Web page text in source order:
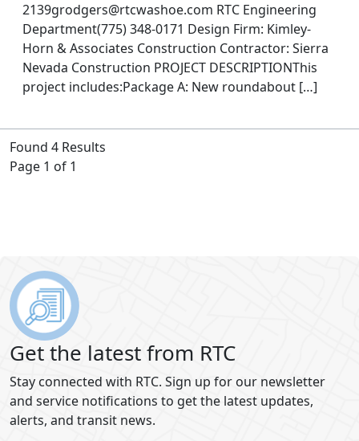
2139grodgers@rtcwashoe.com RTC Engineering
Department(775) 348-0171 Design Firm: Kimley-
Horn & Associates Construction Contractor: Sierra
Nevada Construction PROJECT DESCRIPTIONThis
project includes:Package A: New roundabout […]
Found 4 Results
Page 1 of 1
Get the latest from RTC
Stay connected with RTC. Sign up for our newsletter
and service notifications to get the latest updates,
alerts, and transit news.